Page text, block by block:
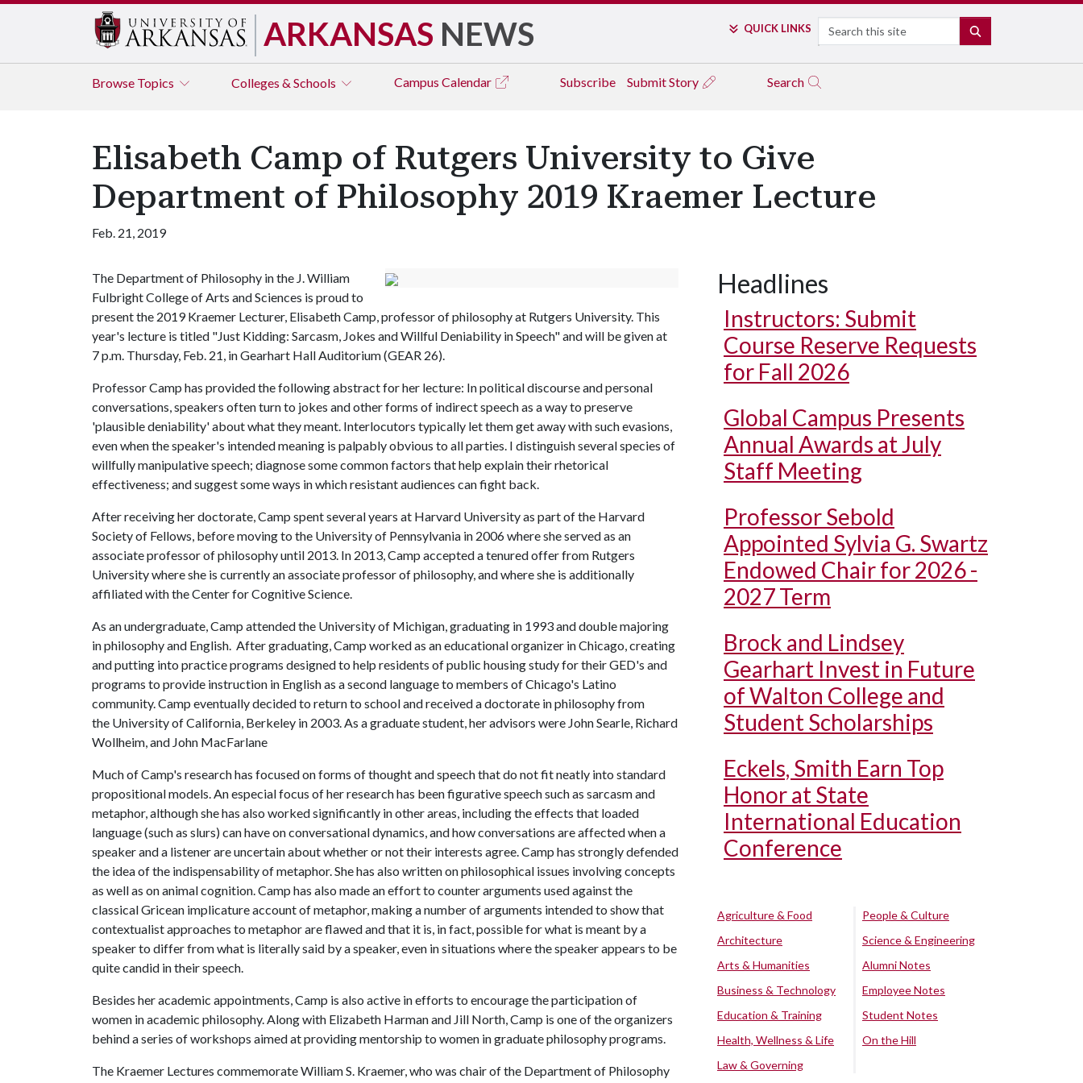
ARKANSAS NEWS QUICK LINKS Search
Browse Topics Colleges & Schools Campus Calendar Subscribe Submit Story Search
Elisabeth Camp of Rutgers University to Give
Department of Philosophy 2019 Kraemer Lecture
Feb. 21, 2019
The Department of Philosophy in the J. William
Fulbright College of Arts and Sciences is proud to
present the 2019 Kraemer Lecturer, Elisabeth Camp, professor of philosophy at Rutgers University. This
year's lecture is titled "Just Kidding: Sarcasm, Jokes and Willful Deniability in Speech" and will be given at
7 p.m. Thursday, Feb. 21, in Gearhart Hall Auditorium (GEAR 26).
Professor Camp has provided the following abstract for her lecture: In political discourse and personal
conversations, speakers often turn to jokes and other forms of indirect speech as a way to preserve
'plausible deniability' about what they meant. Interlocutors typically let them get away with such evasions,
even when the speaker's intended meaning is palpably obvious to all parties. I distinguish several species of
willfully manipulative speech; diagnose some common factors that help explain their rhetorical
effectiveness; and suggest some ways in which resistant audiences can fight back.
After receiving her doctorate, Camp spent several years at Harvard University as part of the Harvard
Society of Fellows, before moving to the University of Pennsylvania in 2006 where she served as an
associate professor of philosophy until 2013. In 2013, Camp accepted a tenured offer from Rutgers
University where she is currently an associate professor of philosophy, and where she is additionally
affiliated with the Center for Cognitive Science.
As an undergraduate, Camp attended the University of Michigan, graduating in 1993 and double majoring
in philosophy and English. After graduating, Camp worked as an educational organizer in Chicago, creating
and putting into practice programs designed to help residents of public housing study for their GED's and
programs to provide instruction in English as a second language to members of Chicago's Latino
community. Camp eventually decided to return to school and received a doctorate in philosophy from
the University of California, Berkeley in 2003. As a graduate student, her advisors were John Searle, Richard
Wollheim, and John MacFarlane
Much of Camp's research has focused on forms of thought and speech that do not fit neatly into standard
propositional models. An especial focus of her research has been figurative speech such as sarcasm and
metaphor, although she has also worked significantly in other areas, including the effects that loaded
language (such as slurs) can have on conversational dynamics, and how conversations are affected when a
speaker and a listener are uncertain about whether or not their interests agree. Camp has strongly defended
the idea of the indispensability of metaphor. She has also written on philosophical issues involving concepts
as well as on animal cognition. Camp has also made an effort to counter arguments used against the
classical Gricean implicature account of metaphor, making a number of arguments intended to show that
contextualist approaches to metaphor are flawed and that it is, in fact, possible for what is meant by a
speaker to differ from what is literally said by a speaker, even in situations where the speaker appears to be
quite candid in their speech.
Besides her academic appointments, Camp is also active in efforts to encourage the participation of
women in academic philosophy. Along with Elizabeth Harman and Jill North, Camp is one of the organizers
behind a series of workshops aimed at providing mentorship to women in graduate philosophy programs.
The Kraemer Lectures commemorate William S. Kraemer, who was chair of the Department of Philosophy
Headlines
Instructors: Submit
Course Reserve Requests
for Fall 2026
Global Campus Presents
Annual Awards at July
Staff Meeting
Professor Sebold
Appointed Sylvia G. Swartz
Endowed Chair for 2026 -
2027 Term
Brock and Lindsey
Gearhart Invest in Future
of Walton College and
Student Scholarships
Eckels, Smith Earn Top
Honor at State
International Education
Conference
Agriculture & Food
Architecture
Arts & Humanities
Business & Technology
Education & Training
Health, Wellness & Life
Law & Governing
People & Culture
Science & Engineering
Alumni Notes
Employee Notes
Student Notes
On the Hill